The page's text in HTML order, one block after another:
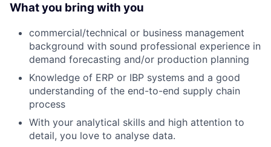
What you bring with you
commercial/technical or business management
background with sound professional experience in
demand forecasting and/or production planning
Knowledge of ERP or IBP systems and a good
understanding of the end-to-end supply chain
process
With your analytical skills and high attention to
detail, you love to analyse data.